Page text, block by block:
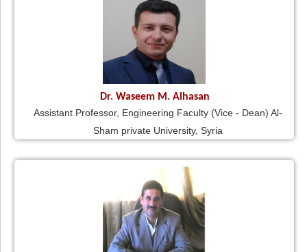
Dr. Waseem M. Alhasan
Assistant Professor, Engineering Faculty (Vice - Dean) Al-
Sham private University, Syria